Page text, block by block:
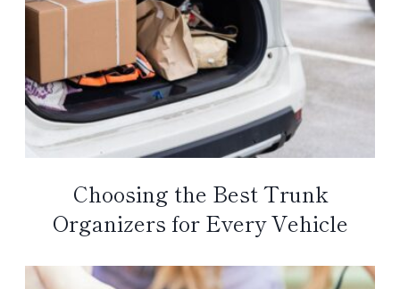
Choosing the Best Trunk
Organizers for Every Vehicle